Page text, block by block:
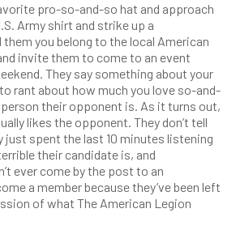
pro-so-and-so hat and approach
Army shirt and strike up a
you belong to the local American
invite them to come to an event
They say something about your
rant about how much you love so-and-
their opponent is. As it turns out,
likes the opponent. They don’t tell
just spent the last 10 minutes listening
their candidate is, and
ever come by the post to an
a member because they’ve been left
of what The American Legion